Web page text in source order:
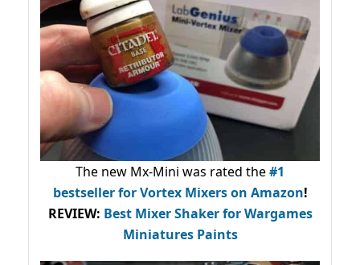
The new Mx-Mini was rated the#1
bestsellerfor Vortex Mixers on Amazon!
REVIEW: Best Mixer Shaker for Wargames
Miniatures Paints